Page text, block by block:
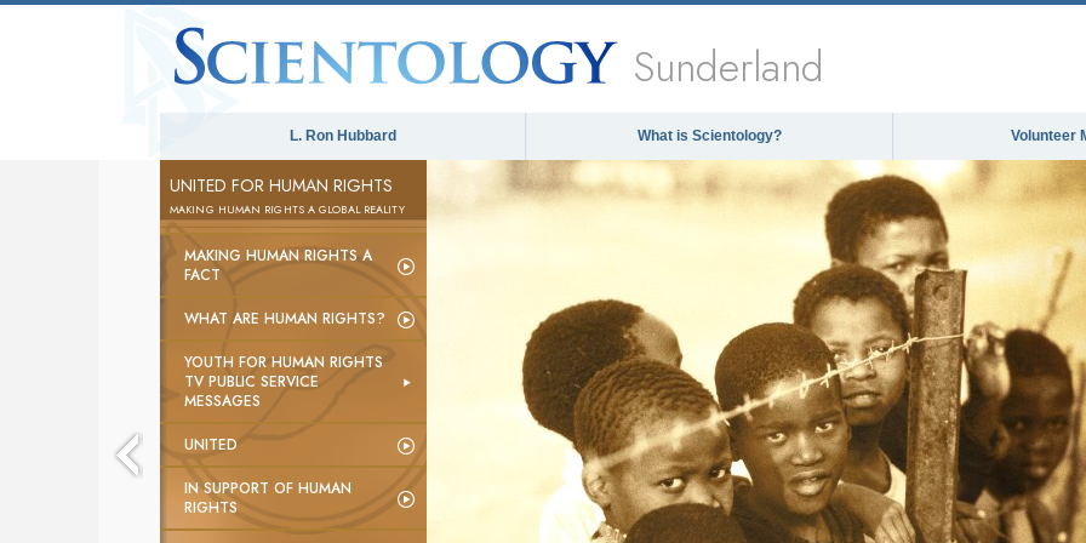
Sunderland
L. Ron Hubbard What is Scientology? Volunteer
UNITED FOR HUMAN RIGHTS
MAKING HUMAN RIGHTS A GLOBAL REALITY
MAKING HUMAN RIGHTS A
FACT
WHAT ARE HUMAN RIGHTS?
YOUTH FOR HUMAN RIGHTS
TV PUBLIC SERVICE
MESSAGES
UNITED
IN SUPPORT OF HUMAN
RIGHTS